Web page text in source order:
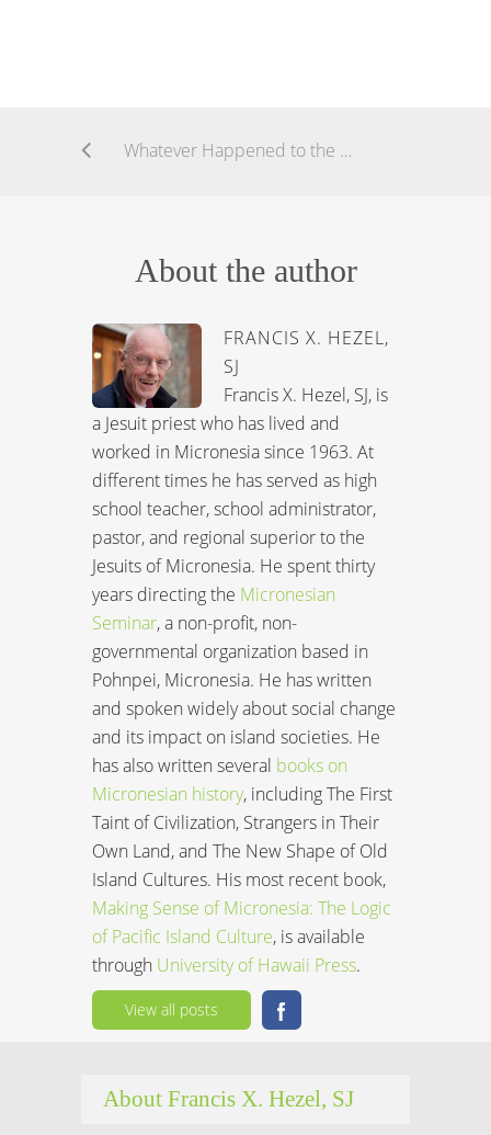
Whatever Happened to the Church?
About the author
FRANCIS X. HEZEL,
SJ
Francis X. Hezel, SJ, is
a Jesuit priest who has lived and
worked in Micronesia since 1963. At
different times he has served as high
school teacher, school administrator,
pastor, and regional superior to the
Jesuits of Micronesia. He spent thirty
years directing the Micronesian
Seminar, a non-profit, non-
governmental organization based in
Pohnpei, Micronesia. He has written
and spoken widely about social change
and its impact on island societies. He
has also written several books on
Micronesian history, including The First
Taint of Civilization, Strangers in Their
Own Land, and The New Shape of Old
Island Cultures. His most recent book,
Making Sense of Micronesia: The Logic
of Pacific Island Culture, is available
through University of Hawaii Press.
View all posts
About Francis X. Hezel, SJ